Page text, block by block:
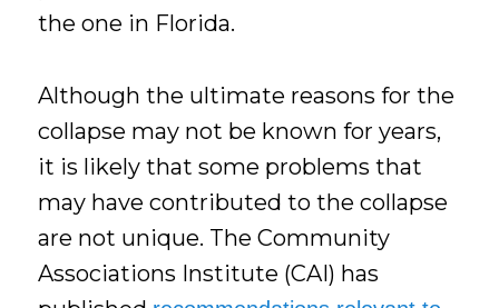
the one in Florida.
Although the ultimate reasons for the
collapse may not be known for years,
it is likely that some problems that
may have contributed to the collapse
are not unique. The Community
Associations Institute (CAI) has